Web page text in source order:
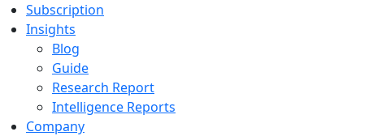
Subscription
Insights
Blog
Guide
Research Report
Intelligence Reports
Company